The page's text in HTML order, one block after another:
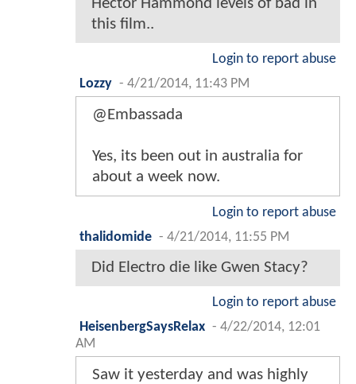
this film..
Login to report abuse
Lozzy - 4/21/2014, 11:43 PM
@Embassada
Yes, its been out in australia for
about a week now.
Login to report abuse
thalidomide - 4/21/2014, 11:55 PM
Did Electro die like Gwen Stacy?
Login to report abuse
HeisenbergSaysRelax - 4/22/2014, 12:01
AM
Saw it yesterday and was highly